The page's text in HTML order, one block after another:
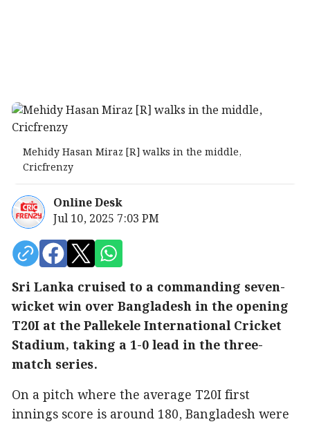
Mehidy Hasan Miraz [R] walks in the middle,
Cricfrenzy
Online Desk
Jul 10, 2025 7:03 PM
Sri Lanka cruised to a commanding seven-
wicket win over Bangladesh in the opening
T20I at the Pallekele International Cricket
Stadium, taking a 1-0 lead in the three-
match series.
On a pitch where the average T20I first
innings score is around 180, Bangladesh were